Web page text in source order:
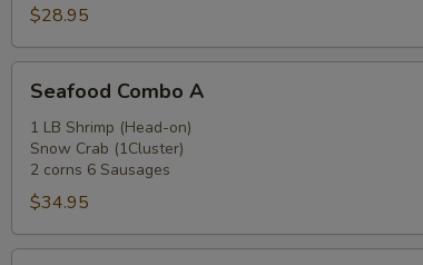
LB)
$28.95
Combo
Seafood Combo A
1 LB Shrimp (Head-on)
Snow Crab (1Cluster)
2 corns 6 Sausages
$34.95